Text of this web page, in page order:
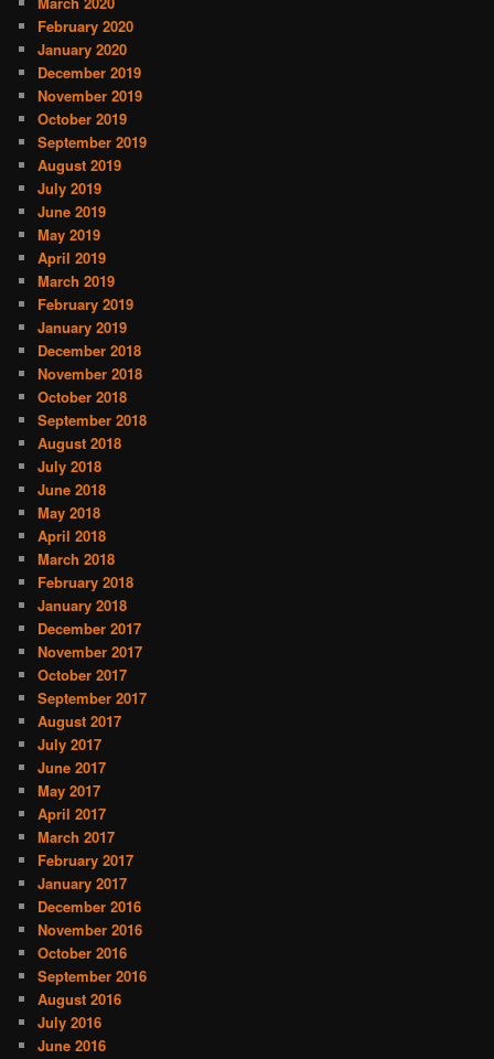
February 2020
January 2020
December 2019
November 2019
October 2019
September 2019
August 2019
July 2019
June 2019
May 2019
April 2019
March 2019
February 2019
January 2019
December 2018
November 2018
October 2018
September 2018
August 2018
July 2018
June 2018
May 2018
April 2018
March 2018
February 2018
January 2018
December 2017
November 2017
October 2017
September 2017
August 2017
July 2017
June 2017
May 2017
April 2017
March 2017
February 2017
January 2017
December 2016
November 2016
October 2016
September 2016
August 2016
July 2016
June 2016